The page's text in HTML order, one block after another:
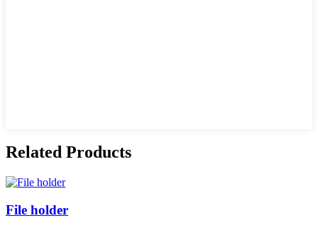
Related Products
File holder